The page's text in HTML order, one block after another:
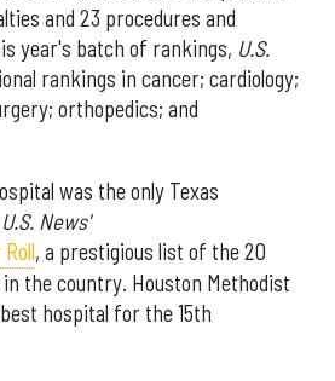
and 23 procedures and
year's batch of rankings, U.S.
rankings in cancer; cardiology;
orthopedics; and
was the only Texas
U.S. News'
, a prestigious list of the 20
the country. Houston Methodist
hospital for the 15th